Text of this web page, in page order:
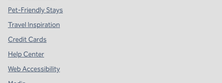
Pet-Friendly Stays
Travel Inspiration
Credit Cards
Help Center
Web Accessibility